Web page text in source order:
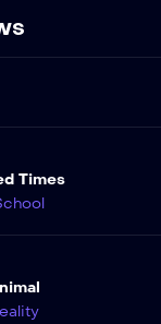
Times